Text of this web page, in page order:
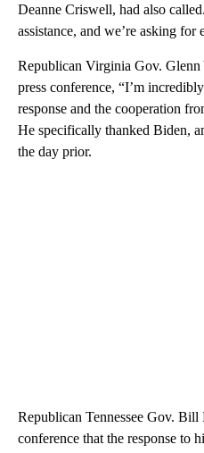
Deanne Criswell, had also
assistance, and we’re asking for
Republican Virginia Gov. Glenn
press conference, “I’m
response and the cooperation
He specifically thanked Biden,
the day prior.
Republican Tennessee Gov. Bill
conference that the response to